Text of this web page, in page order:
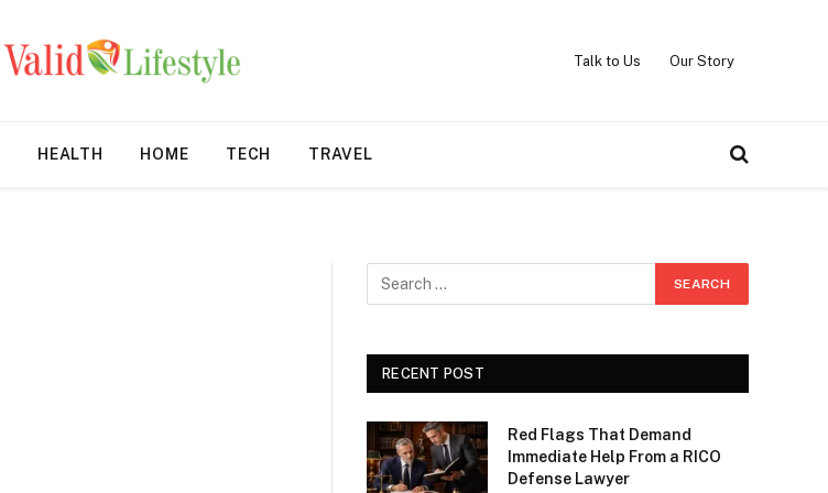
Talk to Us Our Story
HEALTH HOME TECH TRAVEL
RECENT POST
Red Flags That Demand
Immediate Help From a RICO
Defense Lawyer